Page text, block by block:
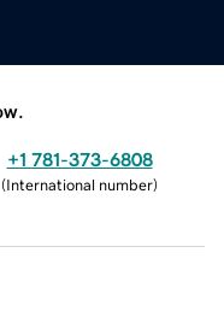
+1 781-373-6808
(International number)